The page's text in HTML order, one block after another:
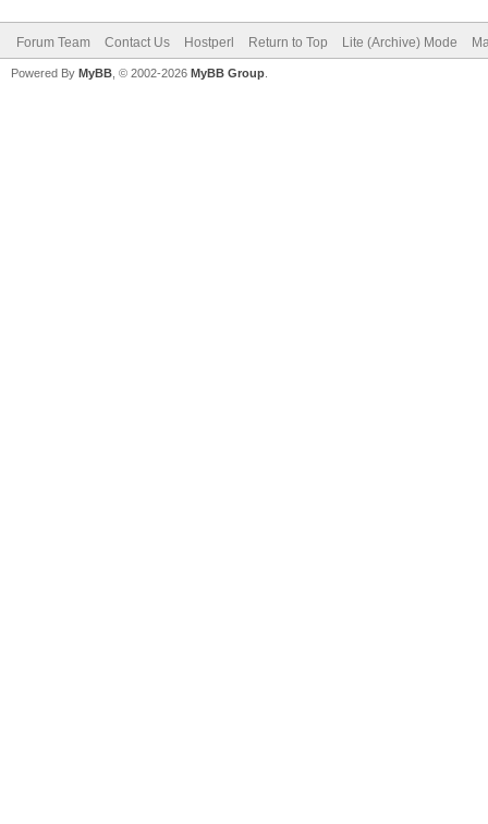
Forum Team Contact Us Hostperl Return to Top Lite (Archive) Mode
Powered By MyBB , © 2002-2026 MyBB Group